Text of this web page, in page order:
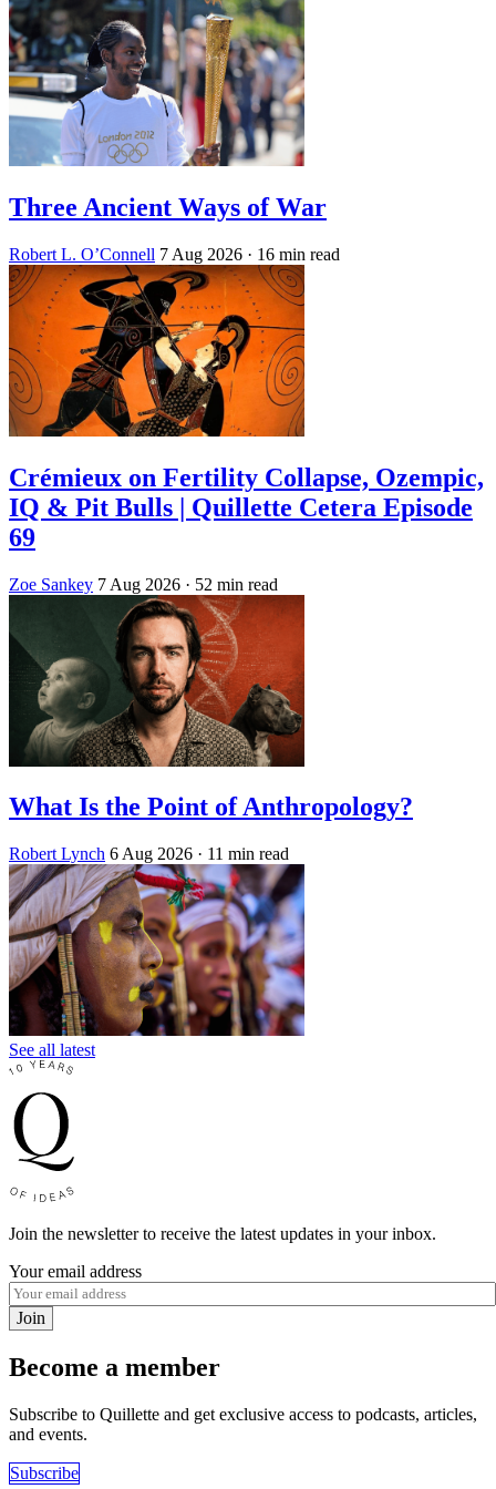
Three Ancient Ways of War
Robert L. O’Connell 7 Aug 2026 · 16 min read
Crémieux on Fertility Collapse, Ozempic,
IQ & Pit Bulls | Quillette Cetera Episode
69
Zoe Sankey 7 Aug 2026 · 52 min read
What Is the Point of Anthropology?
Robert Lynch 6 Aug 2026 · 11 min read
See all latest
Join the newsletter to receive the latest updates in your inbox.
Your email address
Join
Become a member
Subscribe to Quillette and get exclusive access to podcasts, articles,
and events.
Subscribe